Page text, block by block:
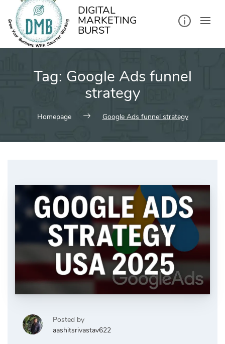
DIGITAL
MARKETING
BURST
Tag: Google Ads funnel
strategy
Homepage Google Ads funnel strategy
Posted by
aashitsrivastav622